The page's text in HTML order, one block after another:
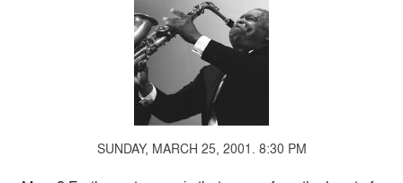
SUNDAY, MARCH 25, 2001. 8:30 PM